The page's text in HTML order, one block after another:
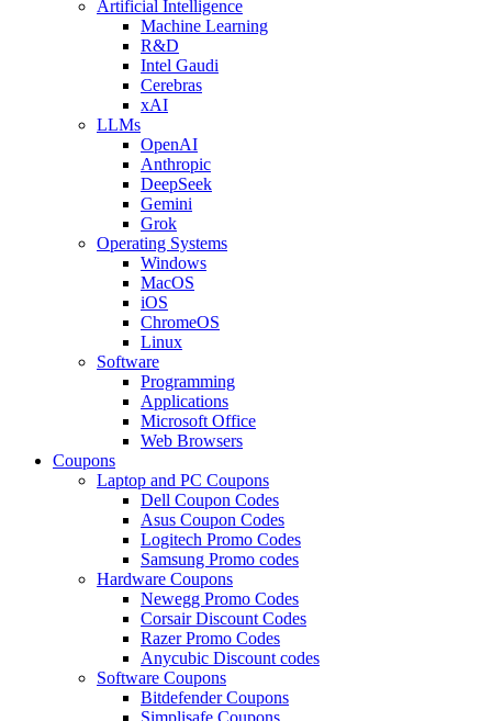
Artificial Intelligence
Machine Learning
R&D
Intel Gaudi
Cerebras
xAI
LLMs
OpenAI
Anthropic
DeepSeek
Gemini
Grok
Operating Systems
Windows
MacOS
iOS
ChromeOS
Linux
Software
Programming
Applications
Microsoft Office
Web Browsers
Coupons
Laptop and PC Coupons
Dell Coupon Codes
Asus Coupon Codes
Logitech Promo Codes
Samsung Promo codes
Hardware Coupons
Newegg Promo Codes
Corsair Discount Codes
Razer Promo Codes
Anycubic Discount codes
Software Coupons
Bitdefender Coupons
Simplisafe Coupons